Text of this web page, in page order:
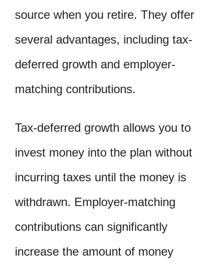
source when you retire. They offer
several advantages, including tax-
deferred growth and employer-
matching contributions.
Tax-deferred growth allows you to
invest money into the plan without
incurring taxes until the money is
withdrawn. Employer-matching
contributions can significantly
increase the amount of money